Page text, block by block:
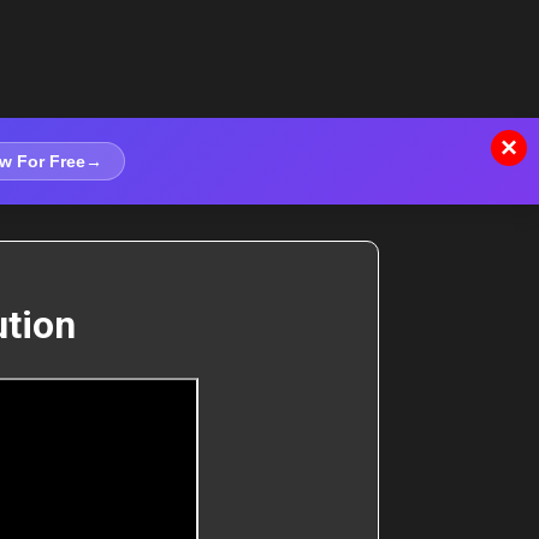
For Free→ ×